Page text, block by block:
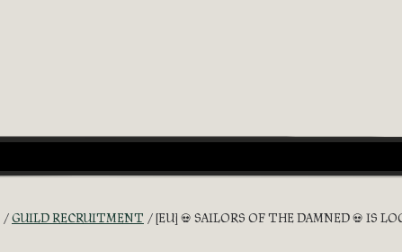
GUILD RECRUITMENT [EU] 💀 SAILORS OF THE DAMNED 💀 IS